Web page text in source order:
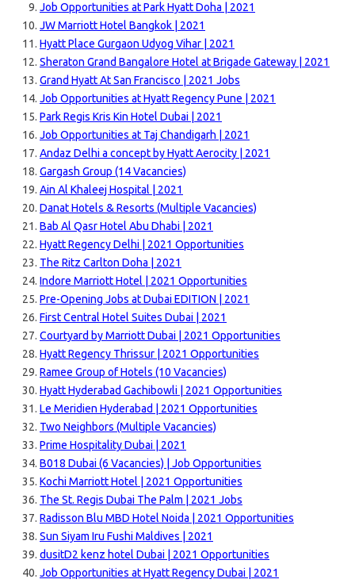
Job Opportunities at Park Hyatt Doha | 2021
JW Marriott Hotel Bangkok | 2021
Hyatt Place Gurgaon Udyog Vihar | 2021
Sheraton Grand Bangalore Hotel at Brigade Gateway | 2021
Grand Hyatt At San Francisco | 2021 Jobs
Job Opportunities at Hyatt Regency Pune | 2021
Park Regis Kris Kin Hotel Dubai | 2021
Job Opportunities at Taj Chandigarh | 2021
Andaz Delhi a concept by Hyatt Aerocity | 2021
Gargash Group (14 Vacancies)
Ain Al Khaleej Hospital | 2021
Danat Hotels & Resorts (Multiple Vacancies)
Bab Al Qasr Hotel Abu Dhabi | 2021
Hyatt Regency Delhi | 2021 Opportunities
The Ritz Carlton Doha | 2021
Indore Marriott Hotel | 2021 Opportunities
Pre-Opening Jobs at Dubai EDITION | 2021
First Central Hotel Suites Dubai | 2021
Courtyard by Marriott Dubai | 2021 Opportunities
Hyatt Regency Thrissur | 2021 Opportunities
Ramee Group of Hotels (10 Vacancies)
Hyatt Hyderabad Gachibowli | 2021 Opportunities
Le Meridien Hyderabad | 2021 Opportunities
Two Neighbors (Multiple Vacancies)
Prime Hospitality Dubai | 2021
B018 Dubai (6 Vacancies) | Job Opportunities
Kochi Marriott Hotel | 2021 Opportunities
The St. Regis Dubai The Palm | 2021 Jobs
Radisson Blu MBD Hotel Noida | 2021 Opportunities
Sun Siyam Iru Fushi Maldives | 2021
dusitD2 kenz hotel Dubai | 2021 Opportunities
Job Opportunities at Hyatt Regency Dubai | 2021